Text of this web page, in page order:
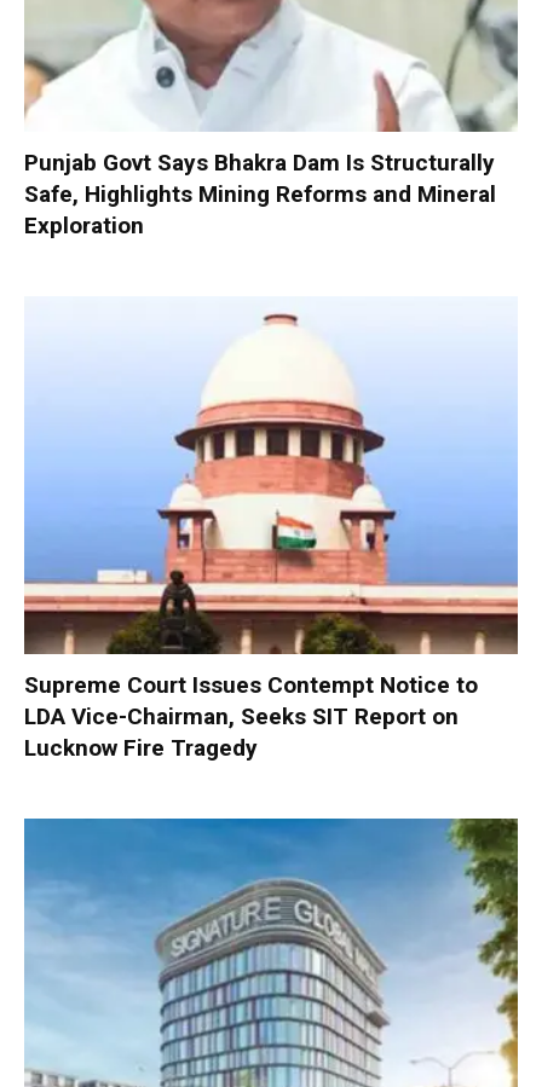
Punjab Govt Says Bhakra Dam Is Structurally
Safe, Highlights Mining Reforms and Mineral
Exploration
Supreme Court Issues Contempt Notice to
LDA Vice-Chairman, Seeks SIT Report on
Lucknow Fire Tragedy